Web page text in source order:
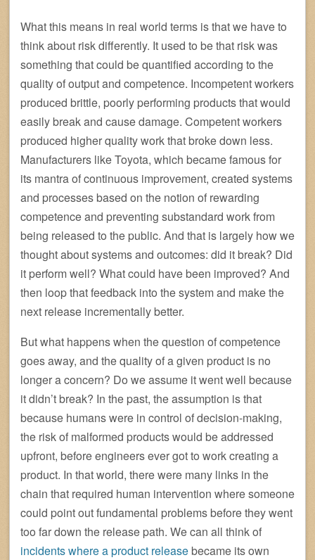
What this means in real world terms is that we have to
think about risk differently. It used to be that risk was
something that could be quantified according to the
quality of output and competence. Incompetent workers
produced brittle, poorly performing products that would
easily break and cause damage. Competent workers
produced higher quality work that broke down less.
Manufacturers like Toyota, which became famous for
its mantra of continuous improvement, created systems
and processes based on the notion of rewarding
competence and preventing substandard work from
being released to the public. And that is largely how we
thought about systems and outcomes: did it break? Did
it perform well? What could have been improved? And
then loop that feedback into the system and make the
next release incrementally better.
But what happens when the question of competence
goes away, and the quality of a given product is no
longer a concern? Do we assume it went well because
it didn’t break? In the past, the assumption is that
because humans were in control of decision-making,
the risk of malformed products would be addressed
upfront, before engineers ever got to work creating a
product. In that world, there were many links in the
chain that required human intervention where someone
could point out fundamental problems before they went
too far down the release path. We can all think of
incidents where a product releasebecame its own